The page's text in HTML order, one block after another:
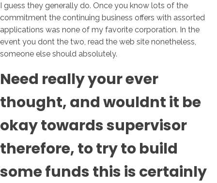
I guess they generally do. Once you know lots of the
commitment the continuing business offers with assorted
applications was none of my favorite corporation. In the
event you dont the two, read the web site nonetheless,
someone else should absolutely.
Need really your ever
thought, and wouldnt it be
okay towards supervisor
therefore, to try to build
some funds this is certainly